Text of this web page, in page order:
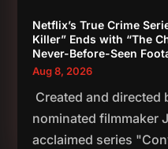
Netflix’s True Crime
Killer” Ends with “The
Never-Before-Seen
Aug 8, 2026
Created and directed
nominated filmmaker
acclaimed series